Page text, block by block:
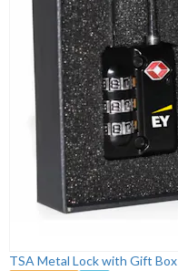
TSA Metal Lock with Gift Box